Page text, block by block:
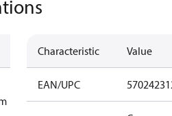
Characteristic Value
EAN/UPC